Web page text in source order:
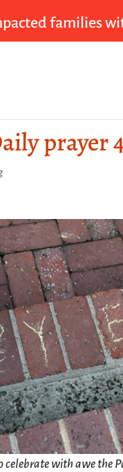
families
prayer
with awe the